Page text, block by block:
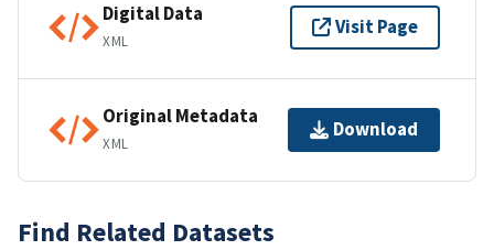
Digital Data
XML
Visit Page
Original Metadata
XML
Download
Find Related Datasets